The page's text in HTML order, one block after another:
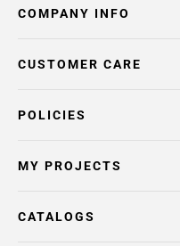
COMPANY INFO
POLICIES
CUSTOMER CARE
MY PROJECTS
CATALOGS